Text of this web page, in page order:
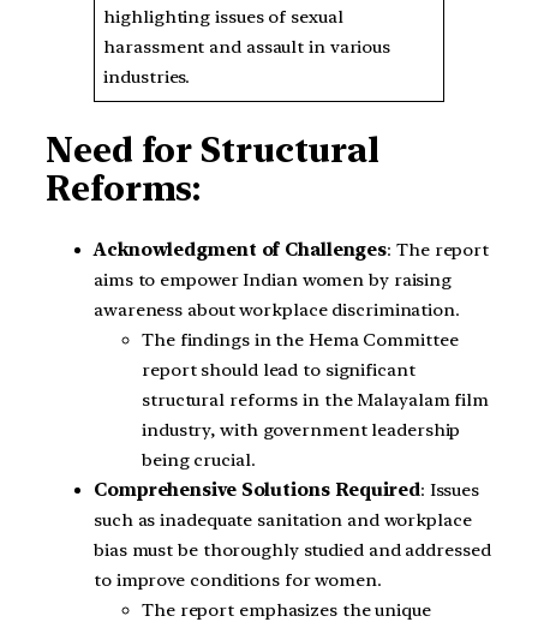
highlighting issues of sexual
harassment and assault in various
industries.
Need for Structural
Reforms:
Acknowledgment of Challenges: The report
aims to empower Indian women by raising
awareness about workplace discrimination.
The findings in the Hema Committee
report should lead to significant
structural reforms in the Malayalam film
industry, with government leadership
being crucial.
Comprehensive Solutions Required: Issues
such as inadequate sanitation and workplace
bias must be thoroughly studied and addressed
to improve conditions for women.
The report emphasizes the unique